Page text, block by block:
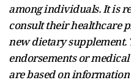
among individuals. It is
consult their healthcare
new dietary supplement.
endorsements or
are based on